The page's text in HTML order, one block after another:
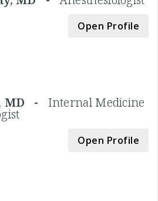
Open Profile
MD - Internal Medicine
Open Profile